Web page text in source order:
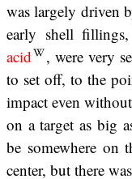
was largely driven
early shell
acid
, were very
to set off, to the
impact even
on a target as big
be somewhere on
center, but there